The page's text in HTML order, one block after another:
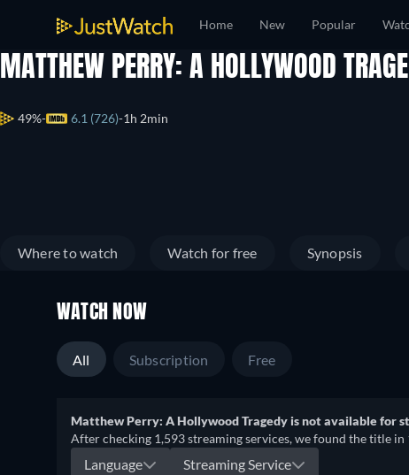
Home New Popular
MATTHEW PERRY: A HOLLYWOOD
49% 6.1 (726) 1h 2min
Where to watch Watch for free Synopsis
WATCH NOW
All Subscription Free
Matthew Perry: A Hollywood Tragedy is not available for
After checking 1,593 streaming services, we found the title
Language
Streaming Service